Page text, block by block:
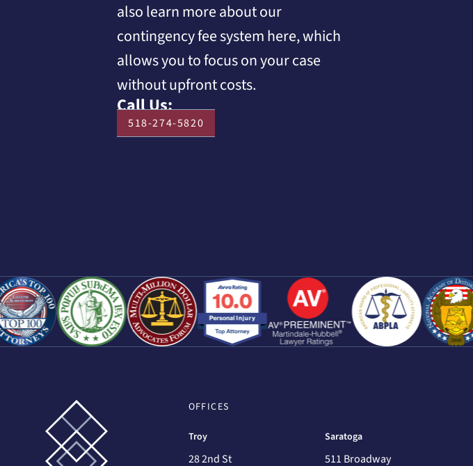
also learn more about our
contingency fee system here, which
allows you to focus on your case
without upfront costs.
Call Us:
518-274-5820
OFFICES
Troy
28 2nd St
Saratoga
511 Broadway